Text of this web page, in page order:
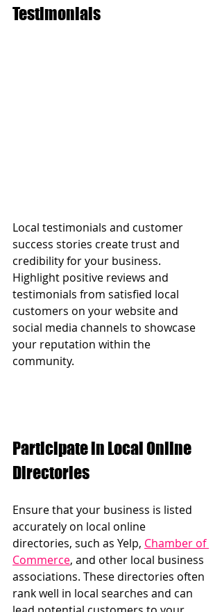
Testimonials
Local testimonials and customer
success stories create trust and
credibility for your business.
Highlight positive reviews and
testimonials from satisfied local
customers on your website and
social media channels to showcase
your reputation within the
community.
Participate in Local Online
Directories
Ensure that your business is listed
accurately on local online
directories, such as Yelp, Chamber of
Commerce, and other local business
associations. These directories often
rank well in local searches and can